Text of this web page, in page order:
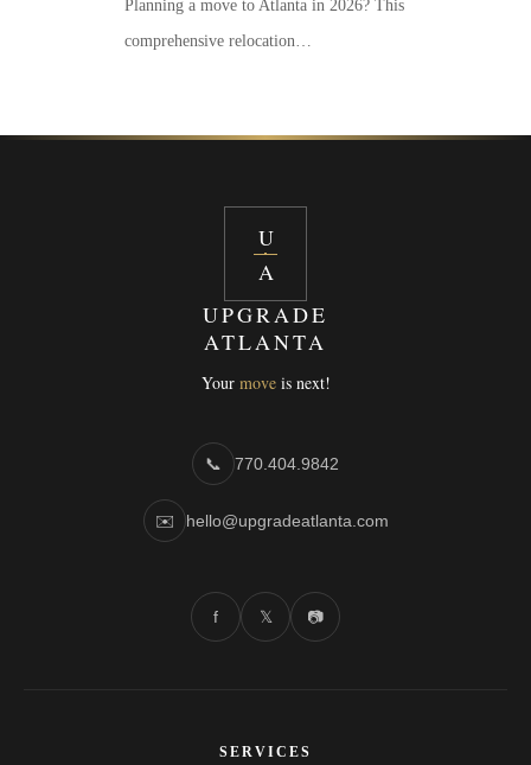
Planning a move to Atlanta in 2026? This
comprehensive relocation…
U
A
UPGRADE
ATLANTA
Your moveis next!
📞 770.404.9842
✉️ hello@upgradeatlanta.com
f 𝕏 📷
SERVICES